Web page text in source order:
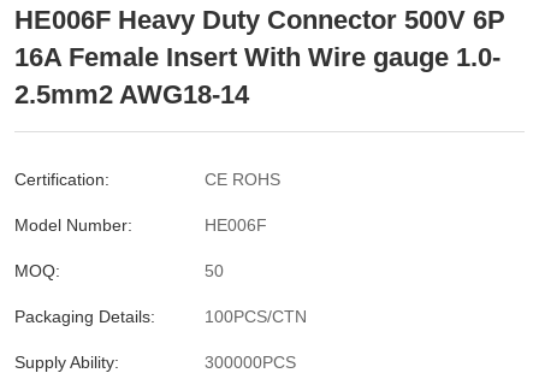
HE006F Heavy Duty Connector 500V 6P
16A Female Insert With Wire gauge 1.0-
2.5mm2 AWG18-14
Certification: CE ROHS
Model Number: HE006F
MOQ: 50
Packaging Details: 100PCS/CTN
Supply Ability: 300000PCS